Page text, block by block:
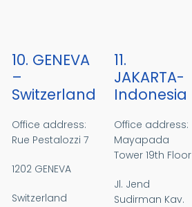
10. GENEVA
–
Switzerland
Office address:
Rue Pestalozzi 7
1202 GENEVA
Switzerland
11.
JAKARTA-
Indonesia
Office address:
Mayapada
Tower 19th Floor
Jl. Jend
Sudirman Kav.